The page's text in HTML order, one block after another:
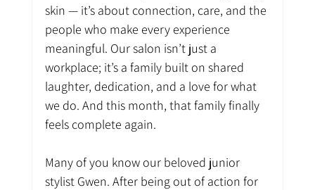
skin — it’s about connection, care, and the
people who make every experience
meaningful. Our salon isn’t just a
workplace; it’s a family built on shared
laughter, dedication, and a love for what
we do. And this month, that family finally
feels complete again.
Many of you know our beloved junior
stylist Gwen. After being out of action for